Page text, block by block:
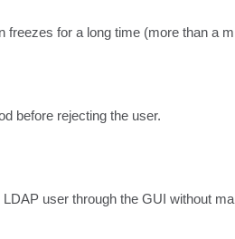
freezes for a long time (more than a
before rejecting the user.
user through the GUI without